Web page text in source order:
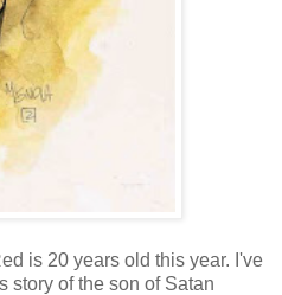
is 20 years old this year. I've
story of the son of Satan